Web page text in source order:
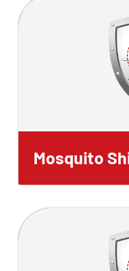
Mosquito